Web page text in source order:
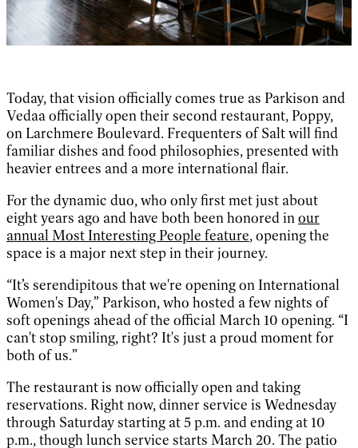
Today, that vision officially comes true as Parkison and
Vedaa officially open their second restaurant, Poppy,
on Larchmere Boulevard. Frequenters of Salt will find
familiar dishes and food philosophies, presented with
heavier entrees and a more international flair.
For the dynamic duo, who only first met just about
eight years ago and have both been honored inour
annual Most Interesting People feature, opening the
space is a major next step in their journey.
“It’s serendipitous that we're opening on International
Women's Day,” Parkison, who hosted a few nights of
soft openings ahead of the official March 10 opening. “I
can't stop smiling, right? It's just a proud moment for
both of us.”
The restaurant is now officially open and taking
reservations. Right now, dinner service is Wednesday
through Saturday starting at 5 p.m. and ending at 10
p.m., though lunch service starts March 20. The patio